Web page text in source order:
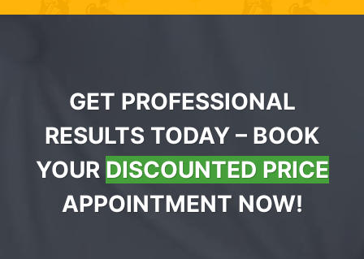
GET PROFESSIONAL
RESULTS TODAY – BOOK
YOUR DISCOUNTED PRICE
APPOINTMENT NOW!